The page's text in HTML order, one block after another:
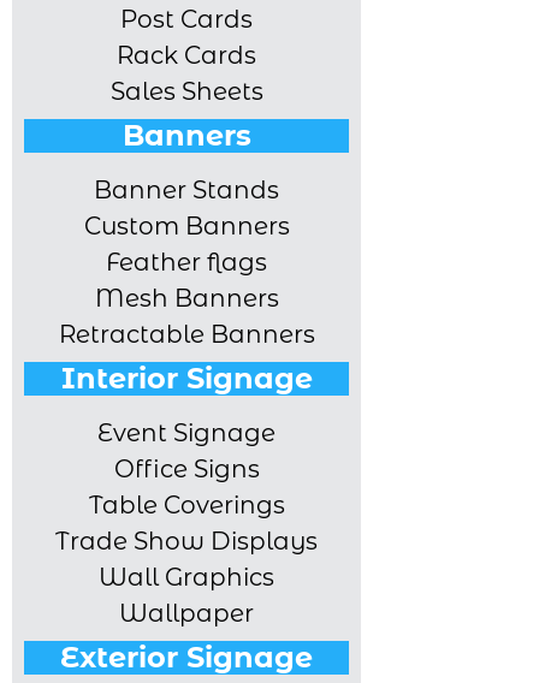
Post Cards
Rack Cards
Sales Sheets
Banners
Banner Stands
Custom Banners
Feather flags
Mesh Banners
Retractable Banners
Interior Signage
Event Signage
Office Signs
Table Coverings
Trade Show Displays
Wall Graphics
Wallpaper
Exterior Signage